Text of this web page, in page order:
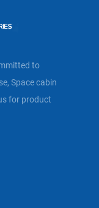
to
Space cabin
for product